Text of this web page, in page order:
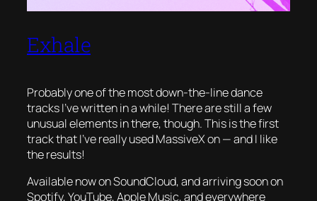
Exhale
Probably one of the most down-the-line dance
tracks I’ve written in a while! There are still a few
unusual elements in there, though. This is the first
track that I’ve really used MassiveX on — and I like
the results!
Available now on SoundCloud, and arriving soon on
Spotify, YouTube, Apple Music, and everywhere